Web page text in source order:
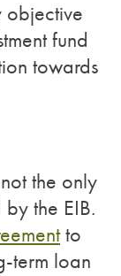
objective
fund
towards
the only
the EIB.
to
term loan